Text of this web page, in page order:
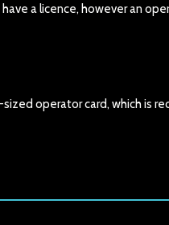
a licence, however an
operator card, which is